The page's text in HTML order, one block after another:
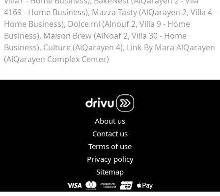
4169 - Home Business) Mazza Tasty (AlQarayen 2, Villa 4 -
Home Business) Dolce.ml (Alnouf 2, Villa 9 - Home
Business) Maison Brew (AlNoaf 2, Villa 30 - Home
Business) Culture (AlQarayen 4) Link By Mara AlQarayen
(AlQarayen Complex Center)
About us
Contact us
Terms of use
Privacy policy
Sitemap